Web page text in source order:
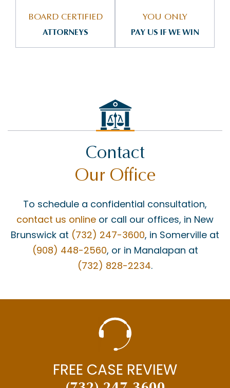
BOARD CERTIFIED
ATTORNEYS
YOU ONLY
PAY US IF WE WIN
Contact
Our Office
To schedule a confidential consultation,
contact us online or call our offices, in New
Brunswick at (732) 247-3600, in Somerville at
(908) 448-2560, or in Manalapan at
(732) 828-2234.
FREE CASE REVIEW